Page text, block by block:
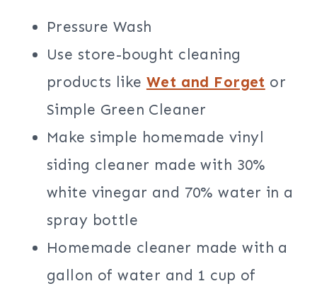
Pressure Wash
Use store-bought cleaning
products like Wet and Forget or
Simple Green Cleaner
Make simple homemade vinyl
siding cleaner made with 30%
white vinegar and 70% water in a
spray bottle
Homemade cleaner made with a
gallon of water and 1 cup of